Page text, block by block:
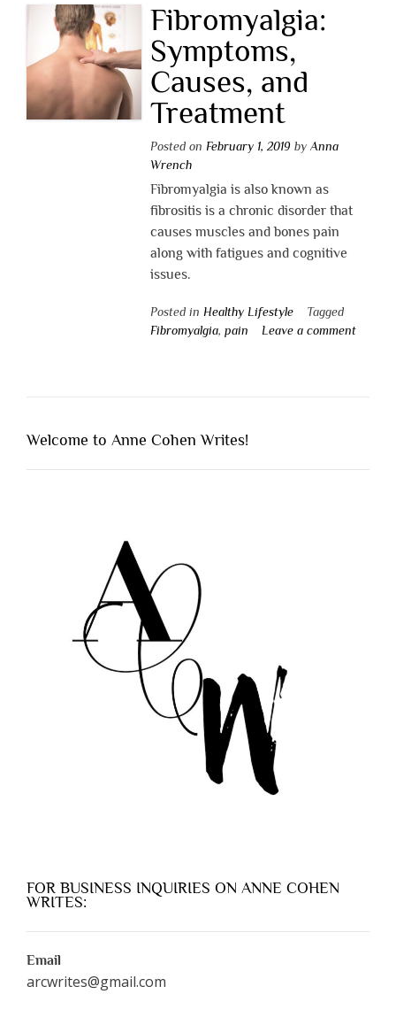
Fibromyalgia:
Symptoms,
Causes, and
Treatment
Posted on February 1, 2019 by Anna
Wrench
Fibromyalgia is also known as
fibrositis is a chronic disorder that
causes muscles and bones pain
along with fatigues and cognitive
issues.
Posted in Healthy Lifestyle
Tagged
Fibromyalgia, pain Leave a comment
Welcome to Anne Cohen Writes!
FOR BUSINESS INQUIRIES ON ANNE COHEN
WRITES:
Email
arcwrites@gmail.com